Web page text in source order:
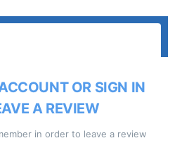
OR SIGN IN
A REVIEW
in order to leave a review